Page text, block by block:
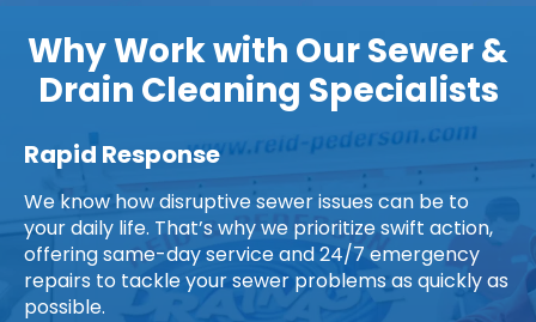
Why Work with Our Sewer &
Drain Cleaning Specialists
Rapid Response
We know how disruptive sewer issues can be to
your daily life. That’s why we prioritize swift action,
offering same-day service and 24/7 emergency
repairs to tackle your sewer problems as quickly as
possible.